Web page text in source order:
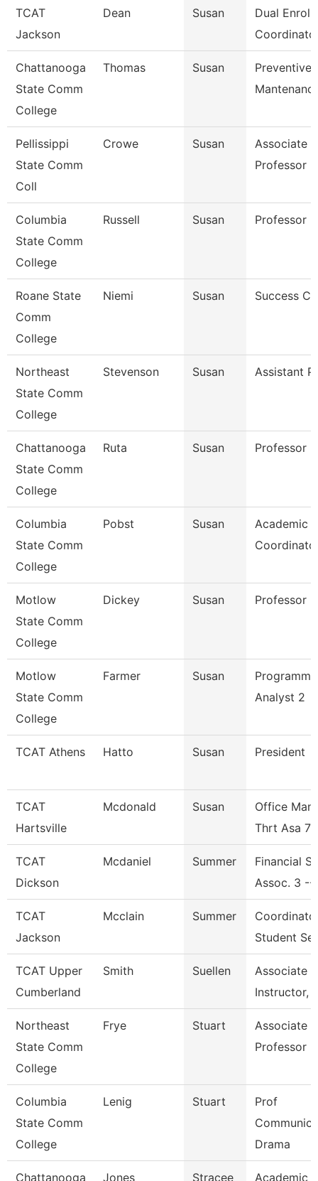
TCAT
Jackson
Dean Susan
Dual
Chattanooga
State Comm
College
Thomas Susan
Preventive
Pellissippi
State Comm
Coll
Crowe Susan
Associate
Professor
Columbia
State Comm
College
Russell Susan Professor
Roane State
Comm
College
Niemi Susan Success
Northeast
State Comm
College
Stevenson Susan Assistant
Chattanooga
State Comm
College
Ruta Susan Professor
Columbia
State Comm
College
Pobst Susan
Academic
Motlow
State Comm
College
Dickey Susan Professor
Motlow
State Comm
College
Farmer Susan
Analyst 2
TCAT Athens Hatto Susan President
TCAT
Hartsville
Mcdonald Susan
Office
Thrt Asa 7
TCAT
Dickson
Mcdaniel Summer
Financial
Assoc. 3 --
TCAT
Jackson
Mcclain Summer
Student
TCAT Upper
Cumberland
Smith Suellen
Associate
Instructor,
Northeast
State Comm
College
Frye Stuart
Associate
Professor
Columbia
State Comm
College
Lenig Stuart
Prof
Drama
Chattanooga Jones Stracee Academic